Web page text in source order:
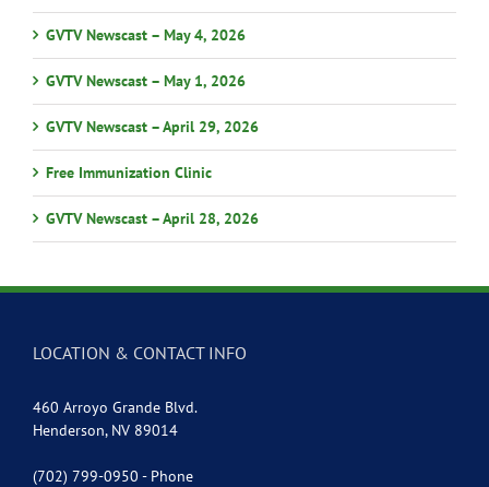
GVTV Newscast – May 4, 2026
GVTV Newscast – May 1, 2026
GVTV Newscast – April 29, 2026
Free Immunization Clinic
GVTV Newscast – April 28, 2026
LOCATION & CONTACT INFO
460 Arroyo Grande Blvd.
Henderson, NV 89014
(702) 799-0950 - Phone